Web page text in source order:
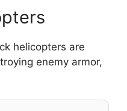
helicopters are
enemy armor,